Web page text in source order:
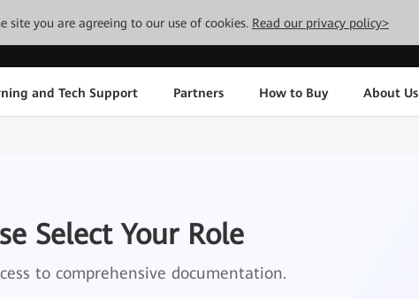
site you are agreeing to our use of cookies. Read our privacy policy>
and Tech Support Partners How to Buy About Us
Select Your Role
to comprehensive documentation.